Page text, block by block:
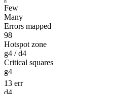
Few
Many
Errors mapped
98
Hotspot zone
g4 / d4
Critical squares
g4
13 err